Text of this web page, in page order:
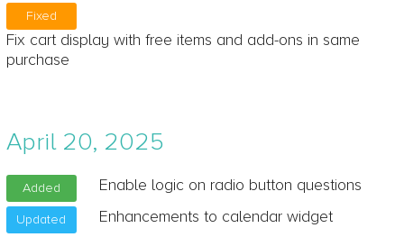
Fixed
Fix cart display with free items and add-ons in same
purchase
April 20, 2025
Added Enable logic on radio button questions
Updated Enhancements to calendar widget